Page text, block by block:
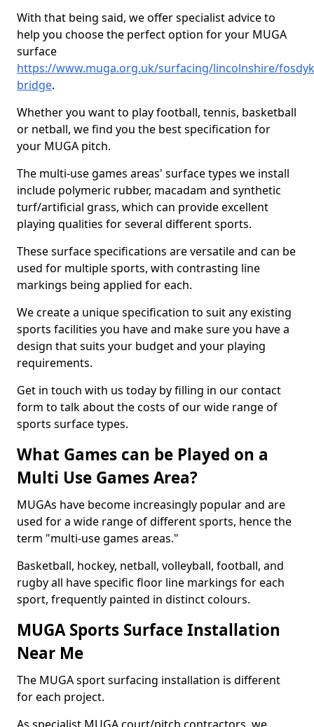
With that being said, we offer specialist advice to
help you choose the perfect option for your MUGA
surface
https://www.muga.org.uk/surfacing/lincolnshire/
bridge.
Whether you want to play football, tennis, basketball
or netball, we find you the best specification for
your MUGA pitch.
The multi-use games areas' surface types we install
include polymeric rubber, macadam and synthetic
turf/artificial grass, which can provide excellent
playing qualities for several different sports.
These surface specifications are versatile and can be
used for multiple sports, with contrasting line
markings being applied for each.
We create a unique specification to suit any existing
sports facilities you have and make sure you have a
design that suits your budget and your playing
requirements.
Get in touch with us today by filling in our contact
form to talk about the costs of our wide range of
sports surface types.
What Games can be Played on a
Multi Use Games Area?
MUGAs have become increasingly popular and are
used for a wide range of different sports, hence the
term "multi-use games areas."
Basketball, hockey, netball, volleyball, football, and
rugby all have specific floor line markings for each
sport, frequently painted in distinct colours.
MUGA Sports Surface Installation
Near Me
The MUGA sport surfacing installation is different
for each project.